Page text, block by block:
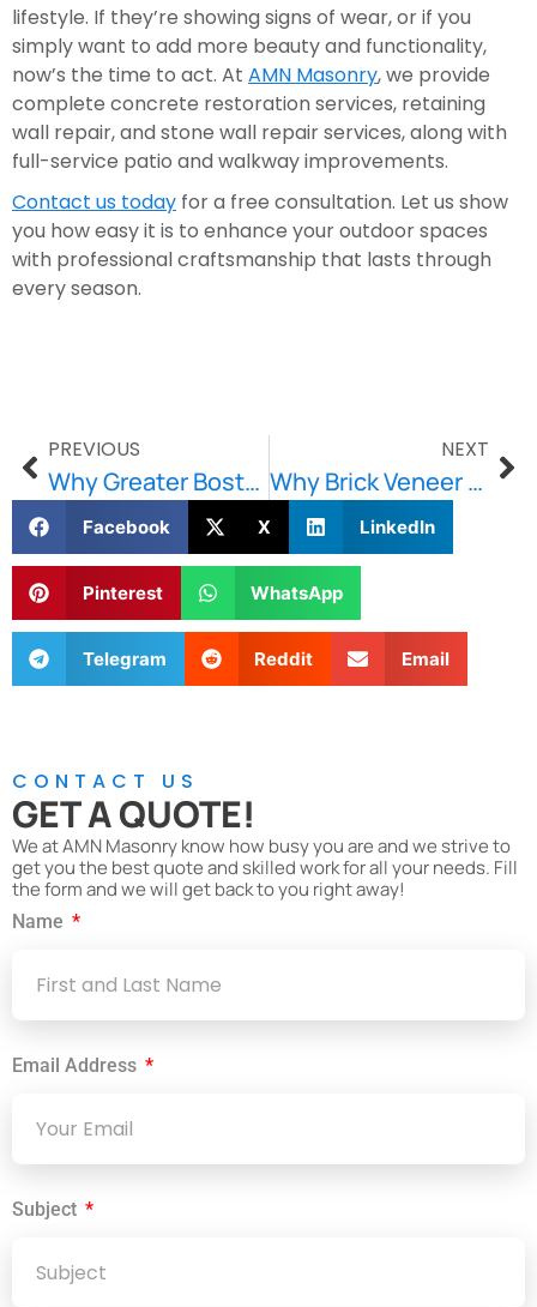
lifestyle. If they’re showing signs of wear, or if you
simply want to add more beauty and functionality,
now’s the time to act. At AMN Masonry, we provide
complete concrete restoration services, retaining
wall repair, and stone wall repair services, along with
full-service patio and walkway improvements.
Contact us today for a free consultation. Let us show
you how easy it is to enhance your outdoor spaces
with professional craftsmanship that lasts through
every season.
PREVIOUS
Why Greater Boston Homeowners Rely on Professional Stone Wall & Retaining Wall Repairs
NEXT
Why Brick Veneer Solutions Matter for Modern Masonry Performance?
Facebook X LinkedIn
Pinterest WhatsApp
Telegram Reddit Email
CONTACT US
GET A QUOTE!
We at AMN Masonry know how busy you are and we strive to
get you the best quote and skilled work for all your needs. Fill
the form and we will get back to you right away!
Name
Email Address
Subject